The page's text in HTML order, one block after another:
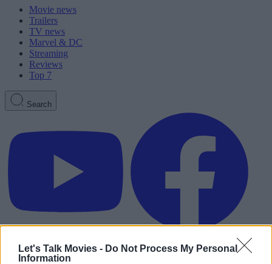
Let's Talk Movies - Do Not Process My Personal
Information
Movie news
Trailers
TV news
Marvel & DC
Streaming
Reviews
Top 7
Search